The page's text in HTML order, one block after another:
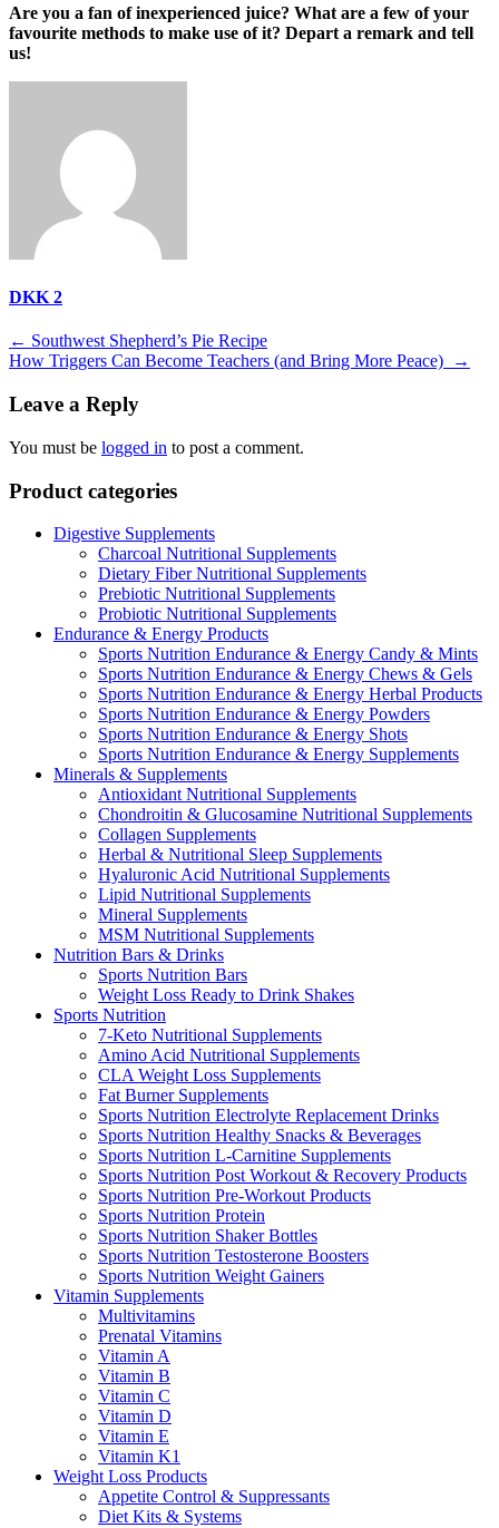
Are you a fan of inexperienced juice? What are a few of your
favourite methods to make use of it? Depart a remark and tell
us!
DKK 2
Post
navigation
← Southwest Shepherd’s Pie Recipe
How Triggers Can Become Teachers (and Bring More Peace)
→
Leave a Reply
You must be logged in to post a comment.
Product categories
Digestive Supplements
Charcoal Nutritional Supplements
Dietary Fiber Nutritional Supplements
Prebiotic Nutritional Supplements
Probiotic Nutritional Supplements
Endurance & Energy Products
Sports Nutrition Endurance & Energy Candy & Mints
Sports Nutrition Endurance & Energy Chews & Gels
Sports Nutrition Endurance & Energy Herbal Products
Sports Nutrition Endurance & Energy Powders
Sports Nutrition Endurance & Energy Shots
Sports Nutrition Endurance & Energy Supplements
Minerals & Supplements
Antioxidant Nutritional Supplements
Chondroitin & Glucosamine Nutritional Supplements
Collagen Supplements
Herbal & Nutritional Sleep Supplements
Hyaluronic Acid Nutritional Supplements
Lipid Nutritional Supplements
Mineral Supplements
MSM Nutritional Supplements
Nutrition Bars & Drinks
Sports Nutrition Bars
Weight Loss Ready to Drink Shakes
Sports Nutrition
7-Keto Nutritional Supplements
Amino Acid Nutritional Supplements
CLA Weight Loss Supplements
Fat Burner Supplements
Sports Nutrition Electrolyte Replacement Drinks
Sports Nutrition Healthy Snacks & Beverages
Sports Nutrition L-Carnitine Supplements
Sports Nutrition Post Workout & Recovery Products
Sports Nutrition Pre-Workout Products
Sports Nutrition Protein
Sports Nutrition Shaker Bottles
Sports Nutrition Testosterone Boosters
Sports Nutrition Weight Gainers
Vitamin Supplements
Multivitamins
Prenatal Vitamins
Vitamin A
Vitamin B
Vitamin C
Vitamin D
Vitamin E
Vitamin K1
Weight Loss Products
Appetite Control & Suppressants
Diet Kits & Systems